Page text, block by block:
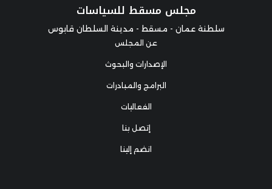
مجلس مسقط للسياسات
سلطنة عمان - مسقط - مدينة السلطان قابوس
عن المجلس
الإصدارات والبحوث
البرامج والمبادرات
الفعاليات
إتصل بنا
انضم إلينا